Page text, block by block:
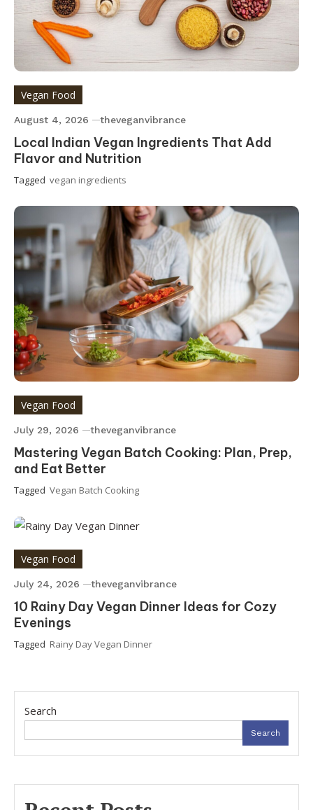
Vegan Food
August 4, 2026 theveganvibrance
Local Indian Vegan Ingredients That Add
Flavor and Nutrition
Tagged vegan ingredients
Vegan Food
July 29, 2026 theveganvibrance
Mastering Vegan Batch Cooking: Plan, Prep,
and Eat Better
Tagged Vegan Batch Cooking
Vegan Food
July 24, 2026 theveganvibrance
10 Rainy Day Vegan Dinner Ideas for Cozy
Evenings
Tagged Rainy Day Vegan Dinner
Search
Search